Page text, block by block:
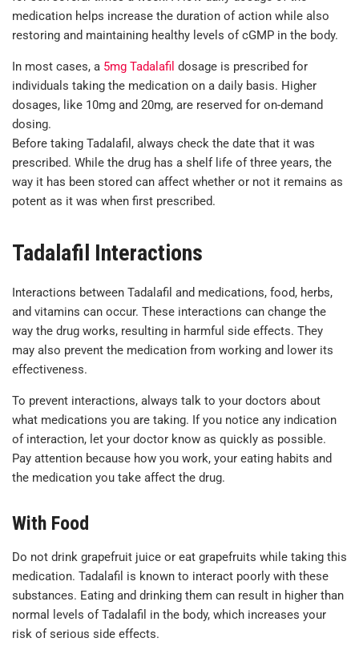
medication helps increase the duration of action while also
restoring and maintaining healthy levels of cGMP in the body.
In most cases, a 5mg Tadalafil dosage is prescribed for
individuals taking the medication on a daily basis. Higher
dosages, like 10mg and 20mg, are reserved for on-demand
dosing.
Before taking Tadalafil, always check the date that it was
prescribed. While the drug has a shelf life of three years, the
way it has been stored can affect whether or not it remains as
potent as it was when first prescribed.
Tadalafil Interactions
Interactions between Tadalafil and medications, food, herbs,
and vitamins can occur. These interactions can change the
way the drug works, resulting in harmful side effects. They
may also prevent the medication from working and lower its
effectiveness.
To prevent interactions, always talk to your doctors about
what medications you are taking. If you notice any indication
of interaction, let your doctor know as quickly as possible.
Pay attention because how you work, your eating habits and
the medication you take affect the drug.
With Food
Do not drink grapefruit juice or eat grapefruits while taking this
medication. Tadalafil is known to interact poorly with these
substances. Eating and drinking them can result in higher than
normal levels of Tadalafil in the body, which increases your
risk of serious side effects.